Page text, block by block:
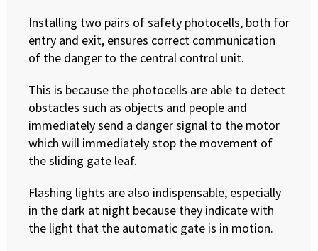
Installing two pairs of safety photocells, both for
entry and exit, ensures correct communication
of the danger to the central control unit.
This is because the photocells are able to detect
obstacles such as objects and people and
immediately send a danger signal to the motor
which will immediately stop the movement of
the sliding gate leaf.
Flashing lights are also indispensable, especially
in the dark at night because they indicate with
the light that the automatic gate is in motion.